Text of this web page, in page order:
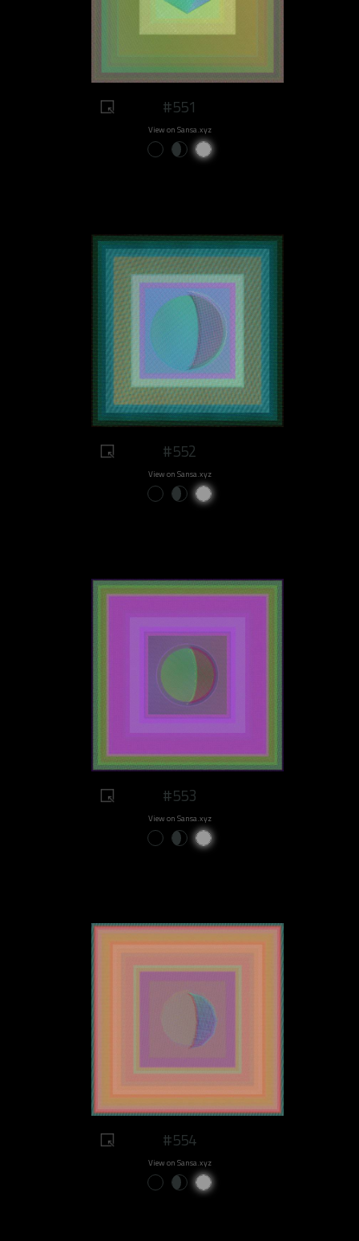
#551
View on Sansa.xyz
#552
View on Sansa.xyz
#553
View on Sansa.xyz
#554
View on Sansa.xyz